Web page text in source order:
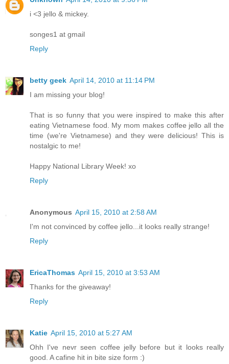
i <3 jello & mickey.
songes1 at gmail
Reply
betty geek April 14, 2010 at 11:14 PM
I am missing your blog!
That is so funny that you were inspired to make this after
eating Vietnamese food. My mom makes coffee jello all the
time (we're Vietnamese) and they were delicious! This is
nostalgic to me!
Happy National Library Week! xo
Reply
Anonymous April 15, 2010 at 2:58 AM
I'm not convinced by coffee jello...it looks really strange!
Reply
EricaThomas April 15, 2010 at 3:53 AM
Thanks for the giveaway!
Reply
Katie April 15, 2010 at 5:27 AM
Ohh I've nevr seen coffee jelly before but it looks really
good. A cafine hit in bite size form :)